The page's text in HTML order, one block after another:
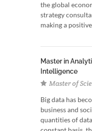
the global
strategy
making a
Master in
Intelligence
Master of
Big data has
business and
quantities of